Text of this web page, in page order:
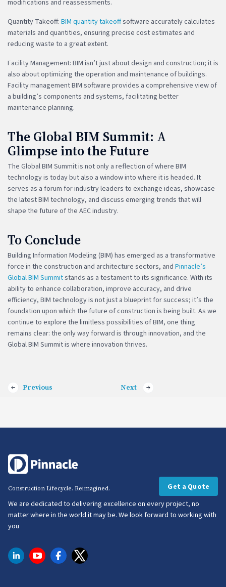
modifications and reassessments.
Quantity Takeoff: BIM quantity takeoffsoftware accurately calculates
materials and quantities, ensuring precise cost estimates and
reducing waste to a great extent.
Facility Management: BIM isn’t just about design and construction; it is
also about optimizing the operation and maintenance of buildings.
Facility management BIM software provides a comprehensive view of
a building’s components and systems, facilitating better
maintenance planning.
The Global BIM Summit: A
Glimpse into the Future
The Global BIM Summit is not only a reflection of where BIM
technology is today but also a window into where it is headed. It
serves as a forum for industry leaders to exchange ideas, showcase
the latest BIM technology, and discuss emerging trends that will
shape the future of the AEC industry.
To Conclude
Building Information Modeling (BIM) has emerged as a transformative
force in the construction and architecture sectors, and Pinnacle’s
Global BIM Summitstands as a testament to its significance. With its
ability to enhance collaboration, improve accuracy, and drive
efficiency, BIM technology is not just a blueprint for success; it’s the
foundation upon which the future of construction is being built. As we
continue to explore the limitless possibilities of BIM, one thing
remains clear: the only way forward is through innovation, and the
Global BIM Summit is where innovation thrives.
Previous Next
Construction Lifecycle. Reimagined.
We are dedicated to delivering excellence on every project, no
matter where in the world it may be. We look forward to working with
you
Get a Quote